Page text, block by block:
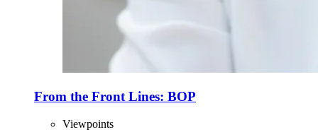
From the Front Lines: BOP
Viewpoints